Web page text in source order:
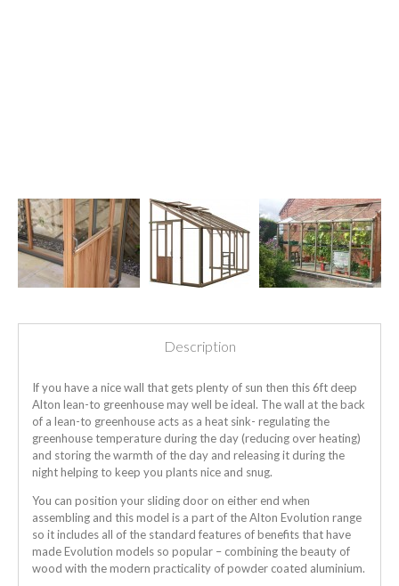
Description
If you have a nice wall that gets plenty of sun then this 6ft deep
Alton lean-to greenhouse may well be ideal. The wall at the back
of a lean-to greenhouse acts as a heat sink- regulating the
greenhouse temperature during the day (reducing over heating)
and storing the warmth of the day and releasing it during the
night helping to keep you plants nice and snug.
You can position your sliding door on either end when
assembling and this model is a part of the Alton Evolution range
so it includes all of the standard features of benefits that have
made Evolution models so popular – combining the beauty of
wood with the modern practicality of powder coated aluminium.